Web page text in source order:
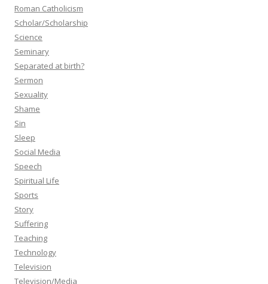
Roman Catholicism
Scholar/Scholarship
Science
Seminary
Separated at birth?
Sermon
Sexuality
Shame
Sin
Sleep
Social Media
Speech
Spiritual Life
Sports
Story
Suffering
Teaching
Technology
Television
Television/Media